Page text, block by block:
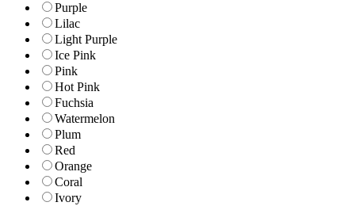
Purple
Lilac
Light Purple
Ice Pink
Pink
Hot Pink
Fuchsia
Watermelon
Plum
Red
Orange
Coral
Ivory